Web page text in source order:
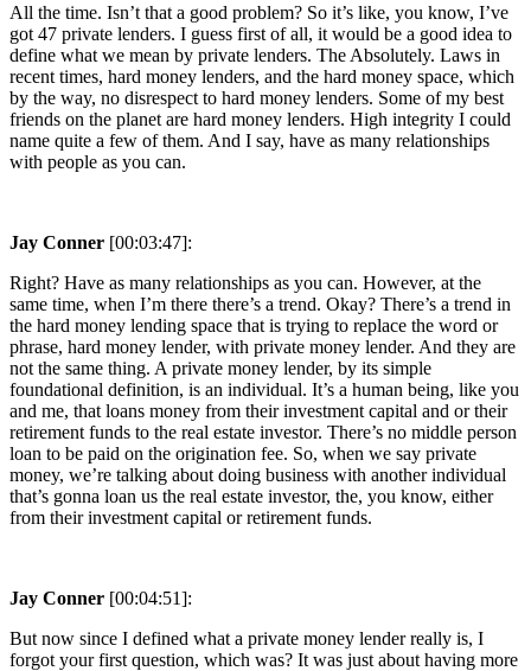
All the time. Isn’t that a good problem? So it’s like, you know, I’ve
got 47 private lenders. I guess first of all, it would be a good idea to
define what we mean by private lenders. The Absolutely. Laws in
recent times, hard money lenders, and the hard money space, which
by the way, no disrespect to hard money lenders. Some of my best
friends on the planet are hard money lenders. High integrity I could
name quite a few of them. And I say, have as many relationships
with people as you can.
Jay Conner [00:03:47]:
Right? Have as many relationships as you can. However, at the
same time, when I’m there there’s a trend. Okay? There’s a trend in
the hard money lending space that is trying to replace the word or
phrase, hard money lender, with private money lender. And they are
not the same thing. A private money lender, by its simple
foundational definition, is an individual. It’s a human being, like you
and me, that loans money from their investment capital and or their
retirement funds to the real estate investor. There’s no middle person
loan to be paid on the origination fee. So, when we say private
money, we’re talking about doing business with another individual
that’s gonna loan us the real estate investor, the, you know, either
from their investment capital or retirement funds.
Jay Conner [00:04:51]:
But now since I defined what a private money lender really is, I
forgot your first question, which was? It was just about having more